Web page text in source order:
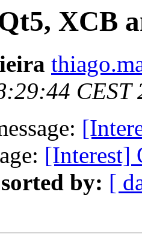
XCB
CEST
[Interest]
by: [